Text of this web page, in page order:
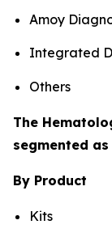
Amoy
Integrated
Others
The
segmented
By Product
Kits